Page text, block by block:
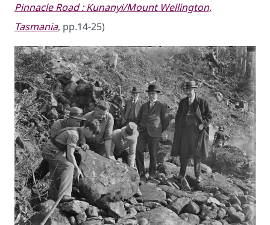
Pinnacle Road : Kunanyi/Mount Wellington,
Tasmania, pp.14-25)